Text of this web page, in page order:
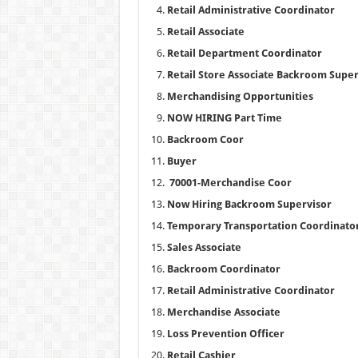
Retail Administrative Coordinator
Retail Associate
Retail Department Coordinator
Retail Store Associate Backroom
Merchandising Opportunities
NOW HIRING Part Time
Backroom Coor
Buyer
70001-Merchandise Coor
Now Hiring Backroom Supervisor
Temporary Transportation
Sales Associate
Backroom Coordinator
Retail Administrative Coordinator
Merchandise Associate
Loss Prevention Officer
Retail Cashier